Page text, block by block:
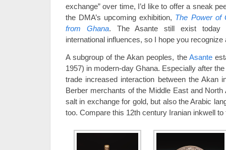
exchange” over time, I’d like to offer a sneak
the DMA’s upcoming exhibition, The Power of
from Ghana. The Asante still exist today
international influences, so I hope you recognize
A subgroup of the Akan peoples, the Asante
1957) in modern-day Ghana. Especially after
trade increased interaction between the Akan
Berber merchants of the Middle East and
salt in exchange for gold, but also the Arabic
too. Compare this 12th century Iranian inkwell